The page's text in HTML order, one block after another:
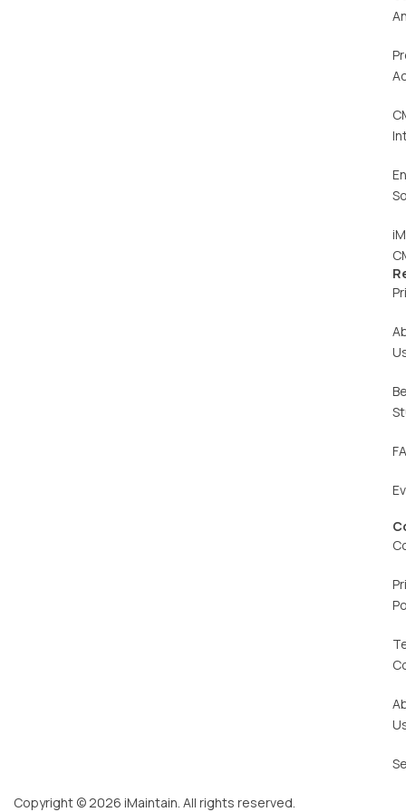
Copyright © 2026 iMaintain. All rights reserved.